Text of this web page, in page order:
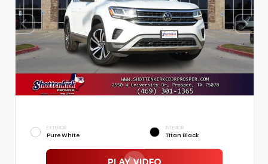
EXTERIOR
Pure White
INTERIOR
Titan Black